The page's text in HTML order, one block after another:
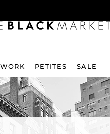
WORK PETITES SALE